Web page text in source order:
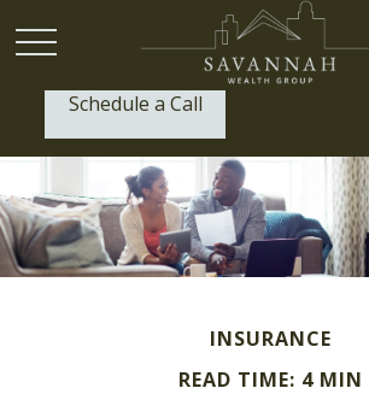
Schedule a Call
INSURANCE
READ TIME: 4 MIN